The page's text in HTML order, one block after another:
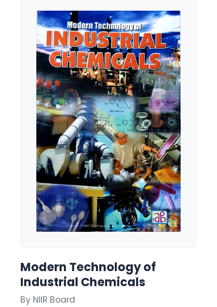
Modern Technology of
Industrial Chemicals
By NIIR Board